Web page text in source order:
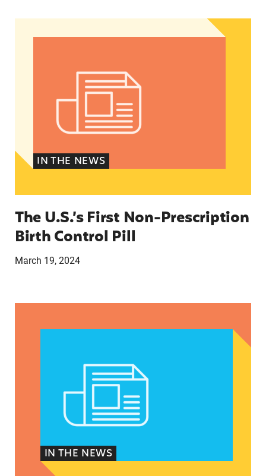
The U.S.’s First Non-Prescription Birth Control
IN THE NEWS
The U.S.’s First Non-Prescription
Birth Control Pill
March 19, 2024
IN THE NEWS